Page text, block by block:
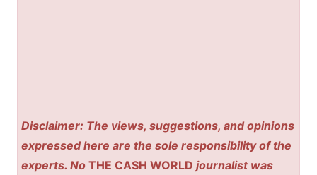
Disclaimer: The views, suggestions, and opinions
expressed here are the sole responsibility of the
experts. NoTHE CASH WORLD journalist was